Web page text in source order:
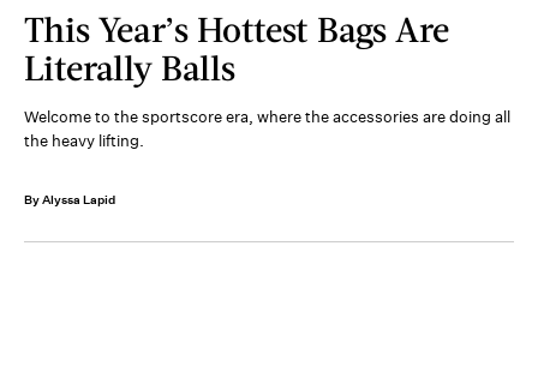
This Year’s Hottest Bags Are
Literally Balls
Welcome to the sportscore era, where the accessories are doing all
the heavy lifting.
By Alyssa Lapid